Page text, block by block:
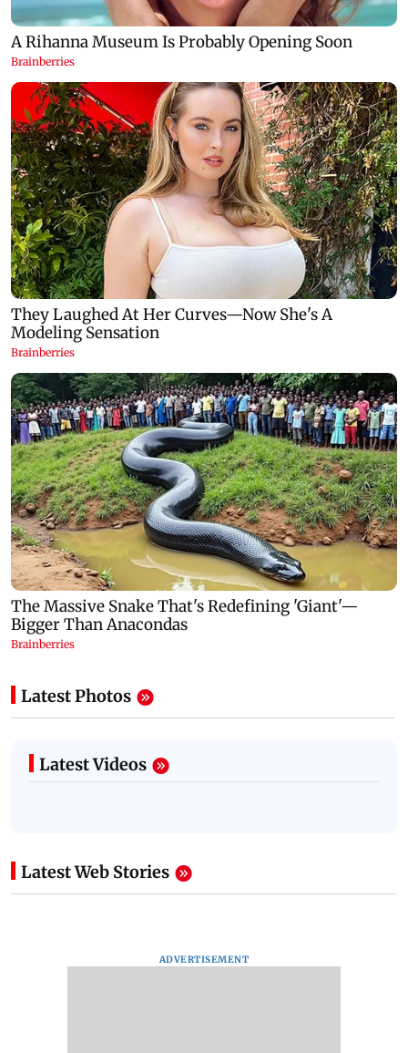
Latest Photos
Latest Videos
Latest Web Stories
ADVERTISEMENT